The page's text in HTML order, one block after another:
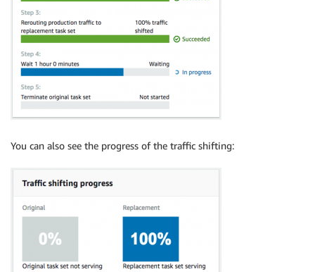
You can also see the progress of the traffic shifting: